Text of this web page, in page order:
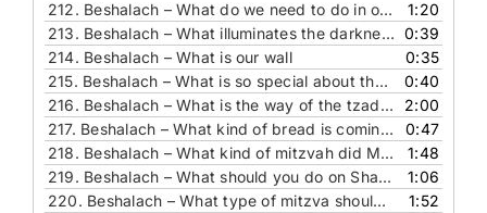
212. Beshalach – What do we need to do in order for Hashem to fight for us
1:20
213. Beshalach – What illuminates the darkness
0:39
214. Beshalach – What is our wall
0:35
215. Beshalach – What is so special about the drum
0:40
216. Beshalach – What is the way of the tzadikim
2:00
217. Beshalach – What kind of bread is coming down from Heaven
0:47
218. Beshalach – What kind of mitzvah did Moshe Rabbeinu choose
1:48
219. Beshalach – What should you do on Shabbat
1:06
220. Beshalach – What type of mitzva should you love
1:52